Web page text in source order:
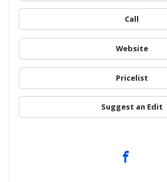
Call
Website
Pricelist
Suggest an Edit